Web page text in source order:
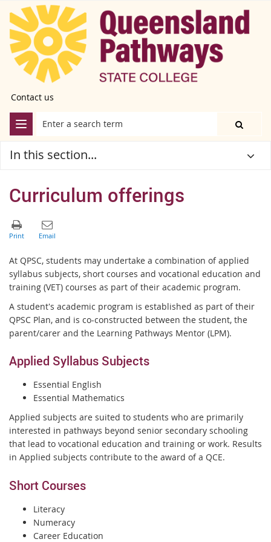
Contact us
In this section...
Curriculum offerings
At QPSC, students may undertake a combination of applied
syllabus subjects, short courses and vocational education and
training (VET) courses as part of their academic program.
A student's academic program is established as part of their
QPSC Plan, and is co-constructed between the student, the
parent/carer and the Learning Pathways Mentor (LPM).
Applied Syllabus Subjects
Essential English
Essential Mathematics
Applied subjects are suited to students who are primarily
interested in pathways beyond senior secondary schooling
that lead to vocational education and training or work. Results
in Applied subjects contribute to the award of a QCE.
Short Courses
Literacy
Numeracy
Career Education